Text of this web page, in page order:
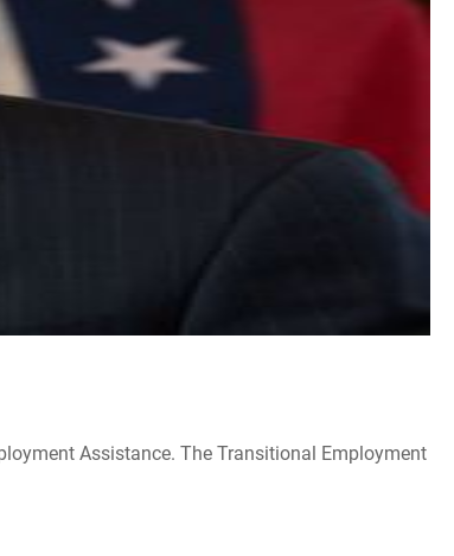
Assistance. The Transitional Employment